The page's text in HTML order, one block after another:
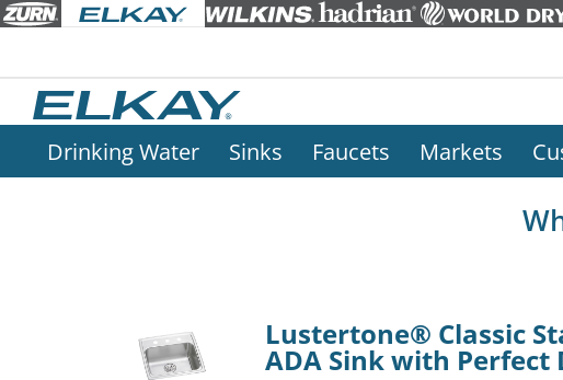
Drinking Water Sinks Faucets Markets
Lustertone® Classic
ADA Sink with